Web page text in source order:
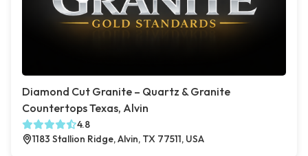
Diamond Cut Granite – Quartz & Granite
Countertops Texas, Alvin
4.8
1183 Stallion Ridge, Alvin, TX 77511, USA